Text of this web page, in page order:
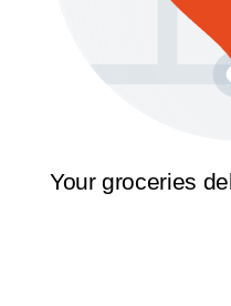
Your groceries